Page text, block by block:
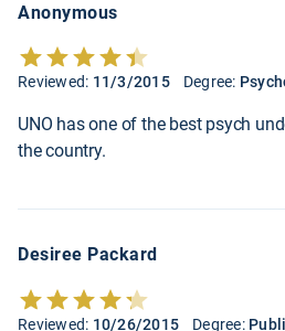
Anonymous
Reviewed: 11/3/2015 Degree:
UNO has one of the best psych
the country.
Desiree Packard
Reviewed: 10/26/2015 Degree: